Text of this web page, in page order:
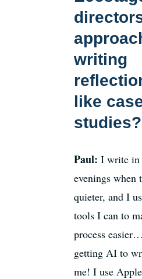
writing
like
studies?
Paul:I write in
evenings when
quieter, and I
tools I can to
process
getting AI to
me! I use